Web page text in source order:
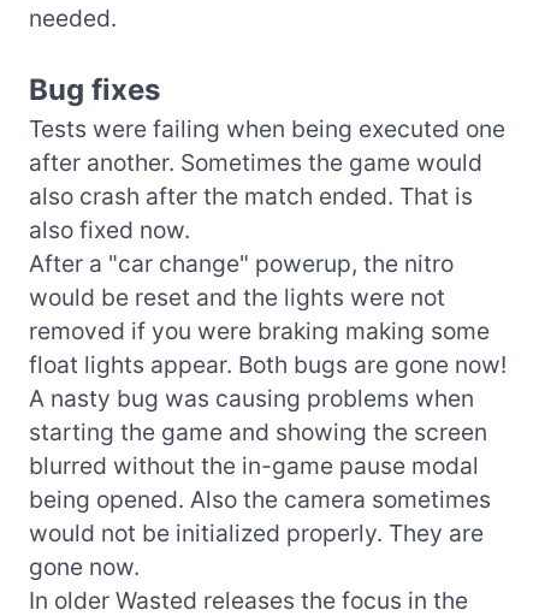
needed.
Bug fixes
Tests were failing when being executed one
after another. Sometimes the game would
also crash after the match ended. That is
also fixed now.
After a "car change" powerup, the nitro
would be reset and the lights were not
removed if you were braking making some
float lights appear. Both bugs are gone now!
A nasty bug was causing problems when
starting the game and showing the screen
blurred without the in-game pause modal
being opened. Also the camera sometimes
would not be initialized properly. They are
gone now.
In older Wasted releases the focus in the